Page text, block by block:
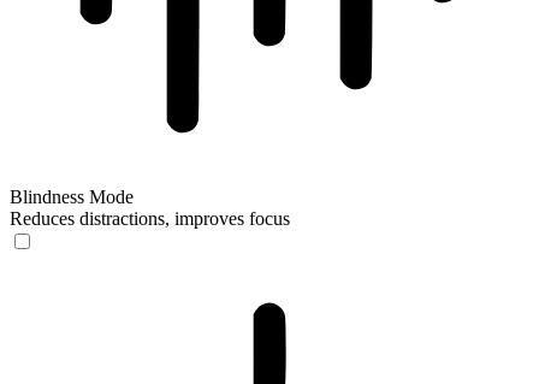
Blindness Mode
Reduces distractions, improves focus